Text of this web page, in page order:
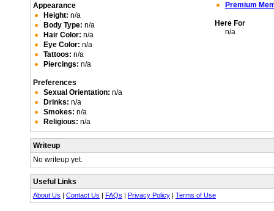
Appearance
Height: n/a
Body Type: n/a
Hair Color: n/a
Eye Color: n/a
Tattoos: n/a
Piercings: n/a
Preferences
Sexual Orientation: n/a
Drinks: n/a
Smokes: n/a
Religious: n/a
Premium
Here For
n/a
Writeup
No writeup yet.
Useful Links
About Us | Contact Us | FAQs | Privacy Policy | Terms of Use